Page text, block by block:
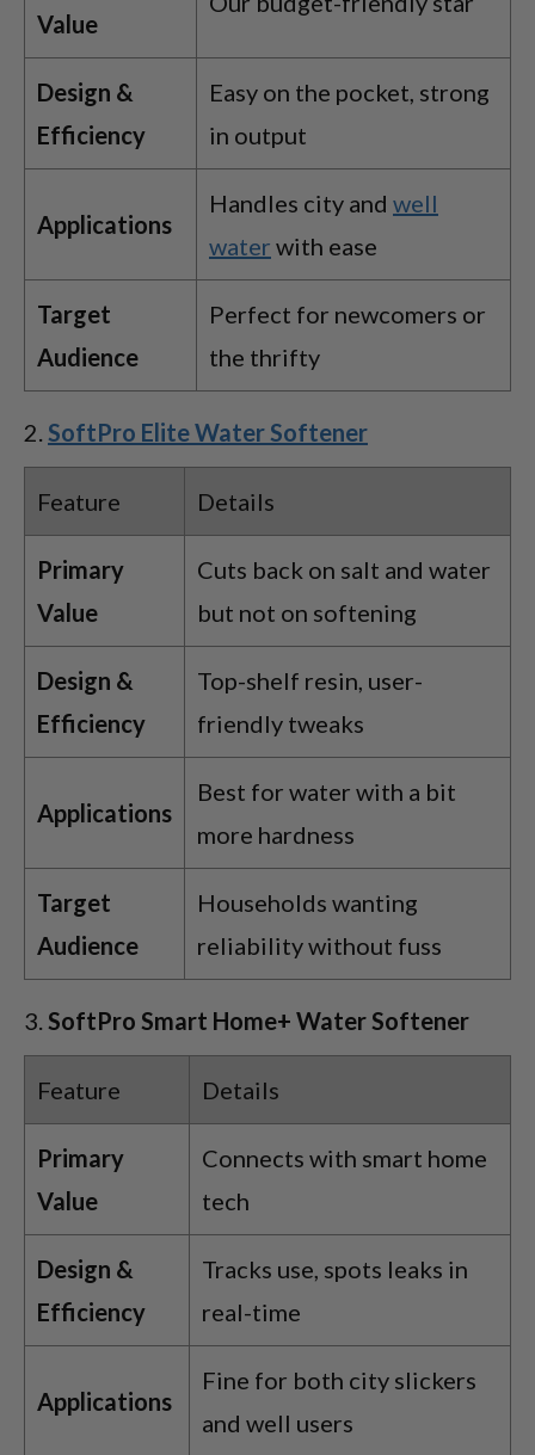
Value
Design &
Efficiency
Easy on the pocket, strong
in output
Applications
Handles city and well
water with ease
Target
Audience
Perfect for newcomers or
the thrifty
SoftPro Elite Water Softener
Feature Details
Primary
Value
Cuts back on salt and water
but not on softening
Design &
Efficiency
Top-shelf resin, user-
friendly tweaks
Applications
Best for water with a bit
more hardness
Target
Audience
Households wanting
reliability without fuss
SoftPro Smart Home+ Water Softener
Feature Details
Primary
Value
Connects with smart home
tech
Design &
Efficiency
Tracks use, spots leaks in
real-time
Applications
Fine for both city slickers
and well users